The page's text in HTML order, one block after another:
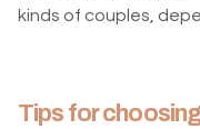
kinds of couples,
Tips for